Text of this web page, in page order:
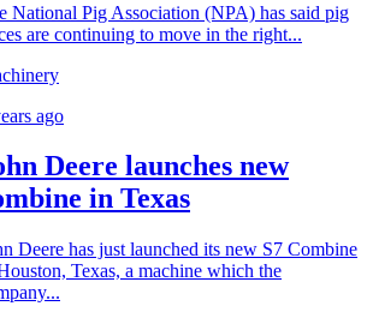
National Pig Association (NPA) has said pig
are continuing to move in the right...
ago
Deere launches new
in Texas
Deere has just launched its new S7 Combine
Texas, a machine which the